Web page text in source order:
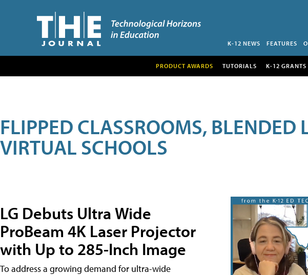
K-12 NEWS FEATURES
PRODUCT AWARDS TUTORIALS K-12 GRANTS
FLIPPED CLASSROOMS, BLENDED
VIRTUAL SCHOOLS
LG Debuts Ultra Wide
ProBeam 4K Laser Projector
with Up to 285-Inch Image
To address a growing demand for ultra-wide